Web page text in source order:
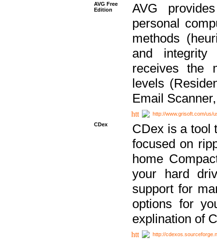
AVG Free
Edition
AVG
personal
methods
and integrity
receives the
levels
Email
http://www.grisoft.com/us/
CDex
CDex is a tool
focused on
home
your hard
support for
options for
explination of
http://